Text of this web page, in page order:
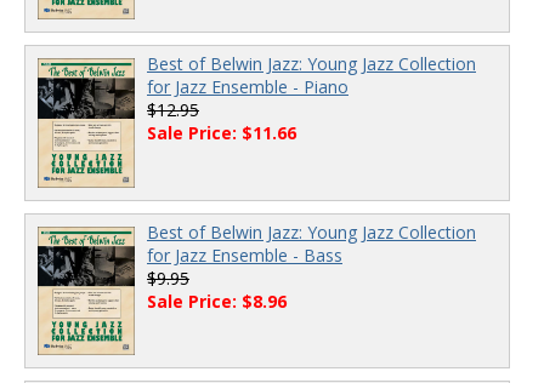
Best of Belwin Jazz: Young Jazz Collection
for Jazz Ensemble - Piano
$12.95
Sale Price: $11.66
Best of Belwin Jazz: Young Jazz Collection
for Jazz Ensemble - Bass
$9.95
Sale Price: $8.96